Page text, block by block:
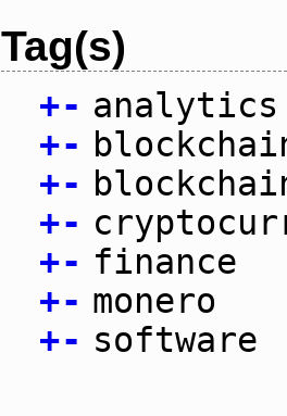
Tag(s)
+- analytics
+-
+-
+-
+- finance
+- monero
+- software